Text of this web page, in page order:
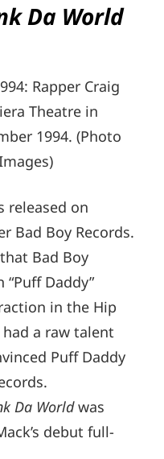
Da World
Rapper Craig
Theatre in
1994. (Photo
released on
Bad Boy Records.
Bad Boy
“Puff Daddy”
in the Hip
a raw talent
Puff Daddy
Da Worldwas
debut full-